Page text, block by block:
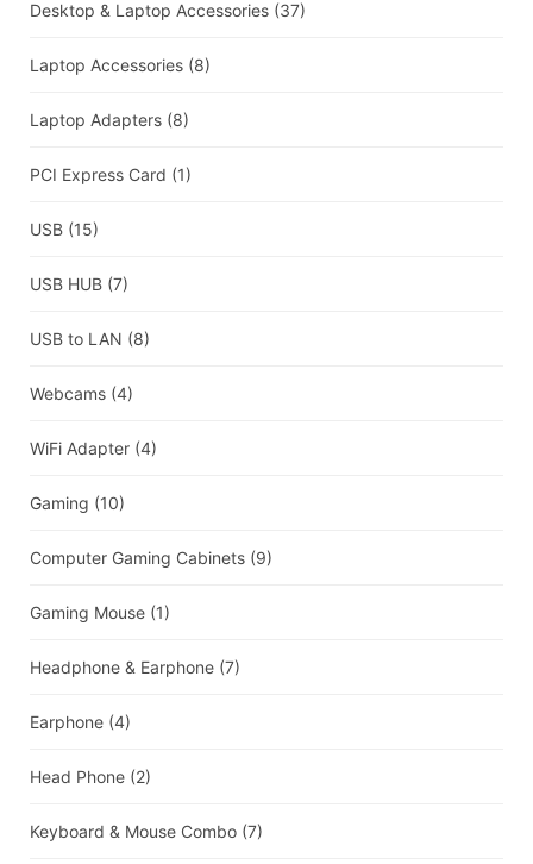
Desktop & Laptop Accessories (37)
Laptop Accessories (8)
Laptop Adapters (8)
PCI Express Card (1)
USB (15)
USB HUB (7)
USB to LAN (8)
Webcams (4)
WiFi Adapter (4)
Gaming (10)
Computer Gaming Cabinets (9)
Gaming Mouse (1)
Headphone & Earphone (7)
Earphone (4)
Head Phone (2)
Keyboard & Mouse Combo (7)